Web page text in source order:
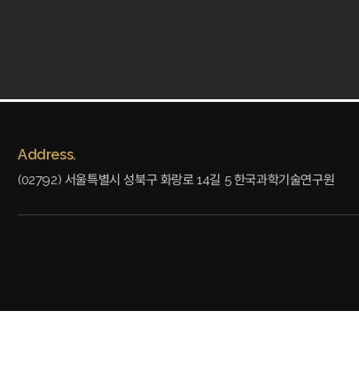
Address.
(02792) 서울특별시 성북구 화랑로 14길 5 한국과학기술연구원